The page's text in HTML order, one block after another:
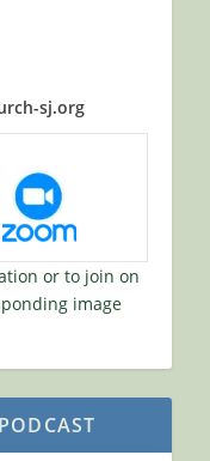
sj.org
or to join on
image